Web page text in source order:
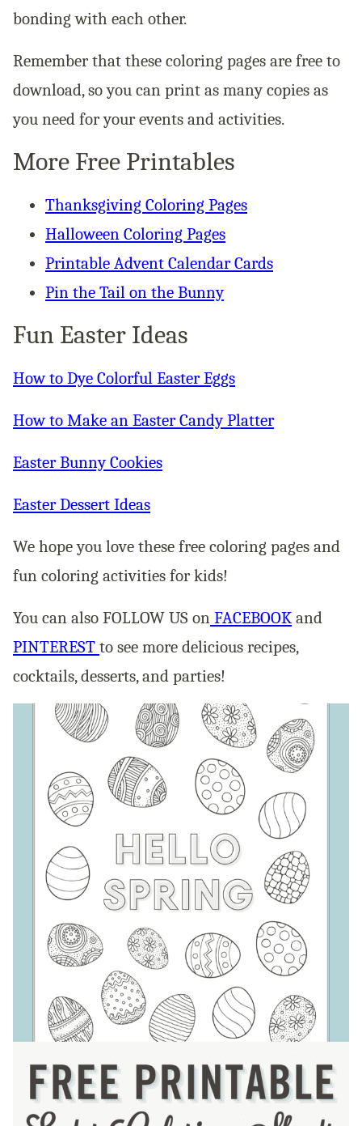
bonding with each other.
Remember that these coloring pages are free to
download, so you can print as many copies as
you need for your events and activities.
More Free Printables
Thanksgiving Coloring Pages
Halloween Coloring Pages
Printable Advent Calendar Cards
Pin the Tail on the Bunny
Fun Easter Ideas
How to Dye Colorful Easter Eggs
How to Make an Easter Candy Platter
Easter Bunny Cookies
Easter Dessert Ideas
We hope you love these free coloring pages and
fun coloring activities for kids!
You can also FOLLOW US on FACEBOOK and
PINTEREST to see more delicious recipes,
cocktails, desserts, and parties!